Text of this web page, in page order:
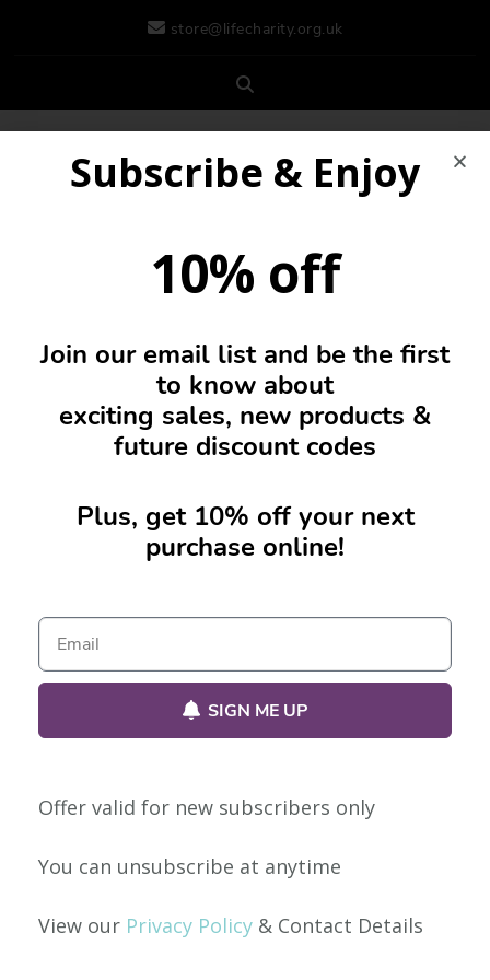
store@lifecharity.org.uk
Shoes
No products were found matching your selection.
Our Policies
Shipping & Returns
Subscribe & Enjoy
10% off
Join our email list and be the first
to know about
exciting sales, new products &
future discount codes
Plus, get 10% off your next
purchase online!
SIGN ME UP
Offer valid for new subscribers only
You can unsubscribe at anytime
View our Privacy Policy & Contact Details